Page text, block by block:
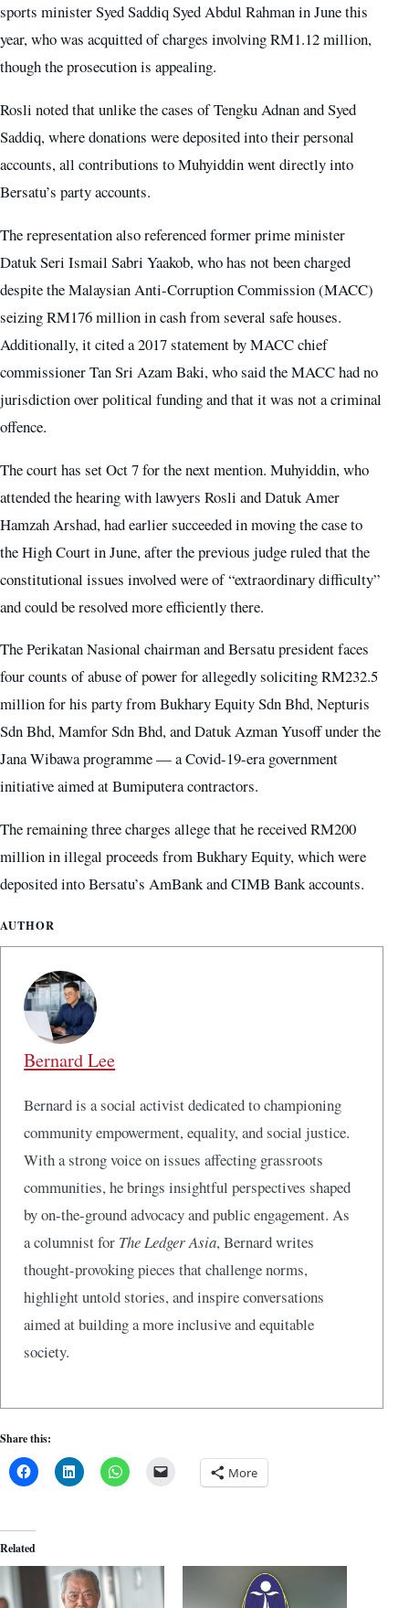
sports minister Syed Saddiq Syed Abdul Rahman in June this
year, who was acquitted of charges involving RM1.12 million,
though the prosecution is appealing.
Rosli noted that unlike the cases of Tengku Adnan and Syed
Saddiq, where donations were deposited into their personal
accounts, all contributions to Muhyiddin went directly into
Bersatu’s party accounts.
The representation also referenced former prime minister
Datuk Seri Ismail Sabri Yaakob, who has not been charged
despite the Malaysian Anti-Corruption Commission (MACC)
seizing RM176 million in cash from several safe houses.
Additionally, it cited a 2017 statement by MACC chief
commissioner Tan Sri Azam Baki, who said the MACC had no
jurisdiction over political funding and that it was not a criminal
offence.
The court has set Oct 7 for the next mention. Muhyiddin, who
attended the hearing with lawyers Rosli and Datuk Amer
Hamzah Arshad, had earlier succeeded in moving the case to
the High Court in June, after the previous judge ruled that the
constitutional issues involved were of “extraordinary difficulty”
and could be resolved more efficiently there.
The Perikatan Nasional chairman and Bersatu president faces
four counts of abuse of power for allegedly soliciting RM232.5
million for his party from Bukhary Equity Sdn Bhd, Nepturis
Sdn Bhd, Mamfor Sdn Bhd, and Datuk Azman Yusoff under the
Jana Wibawa programme — a Covid-19-era government
initiative aimed at Bumiputera contractors.
The remaining three charges allege that he received RM200
million in illegal proceeds from Bukhary Equity, which were
deposited into Bersatu’s AmBank and CIMB Bank accounts.
AUTHOR
Bernard Lee
Bernard is a social activist dedicated to championing
community empowerment, equality, and social justice.
With a strong voice on issues affecting grassroots
communities, he brings insightful perspectives shaped
by on-the-ground advocacy and public engagement. As
a columnist for The Ledger Asia, Bernard writes
thought-provoking pieces that challenge norms,
highlight untold stories, and inspire conversations
aimed at building a more inclusive and equitable
society.
Share this:
More
Related